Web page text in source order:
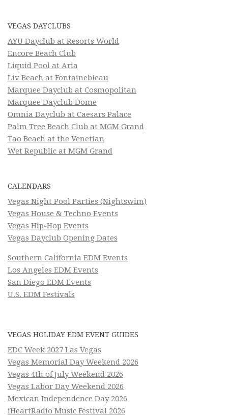
VEGAS DAYCLUBS
AYU Dayclub at Resorts World
Encore Beach Club
Liquid Pool at Aria
Liv Beach at Fontainebleau
Marquee Dayclub at Cosmopolitan
Marquee Dayclub Dome
Omnia Dayclub at Caesars Palace
Palm Tree Beach Club at MGM Grand
Tao Beach at the Venetian
Wet Republic at MGM Grand
CALENDARS
Vegas Night Pool Parties (Nightswim)
Vegas House & Techno Events
Vegas Hip-Hop Events
Vegas Dayclub Opening Dates
Southern California EDM Events
Los Angeles EDM Events
San Diego EDM Events
U.S. EDM Festivals
VEGAS HOLIDAY EDM EVENT GUIDES
EDC Week 2027 Las Vegas
Vegas Memorial Day Weekend 2026
Vegas 4th of July Weekend 2026
Vegas Labor Day Weekend 2026
Mexican Independence Day 2026
iHeartRadio Music Festival 2026